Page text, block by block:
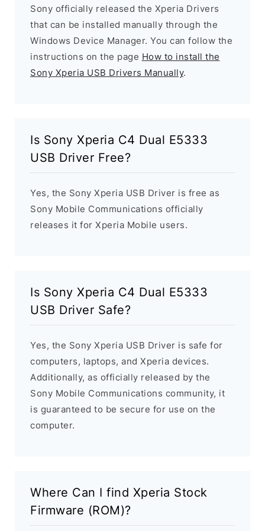
Sony officially released the Xperia Drivers
that can be installed manually through the
Windows Device Manager. You can follow the
instructions on the page How to install the
Sony Xperia USB Drivers Manually.
Is Sony Xperia C4 Dual E5333
USB Driver Free?
Yes, the Sony Xperia USB Driver is free as
Sony Mobile Communications officially
releases it for Xperia Mobile users.
Is Sony Xperia C4 Dual E5333
USB Driver Safe?
Yes, the Sony Xperia USB Driver is safe for
computers, laptops, and Xperia devices.
Additionally, as officially released by the
Sony Mobile Communications community, it
is guaranteed to be secure for use on the
computer.
Where Can I find Xperia Stock
Firmware (ROM)?